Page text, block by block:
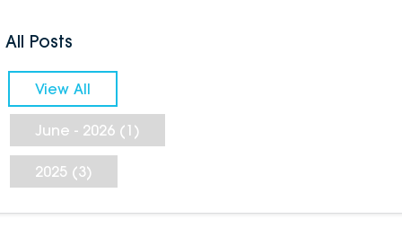
All Posts
View All
June - 2026 (1)
2025 (3)